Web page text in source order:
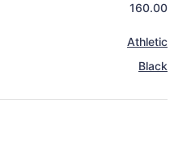
160.00
Athletic
Black